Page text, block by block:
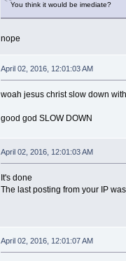
You think it would be imediate?
nope
April 02, 2016, 12:01:03 AM
woah jesus christ slow down
good god SLOW DOWN
April 02, 2016, 12:01:03 AM
It's done
The last posting from your IP
April 02, 2016, 12:01:07 AM